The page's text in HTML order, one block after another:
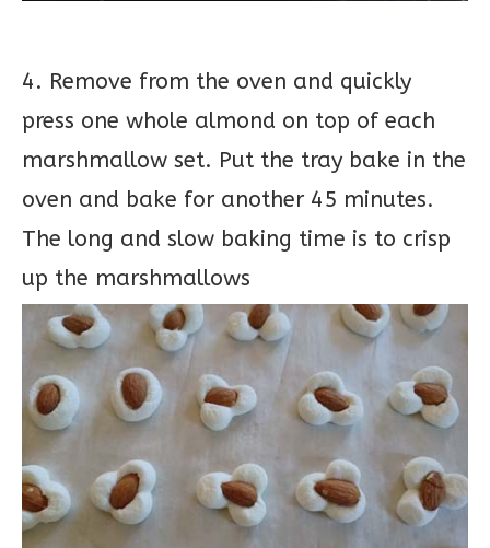
4. Remove from the oven and quickly
press one whole almond on top of each
marshmallow set. Put the tray bake in the
oven and bake for another 45 minutes.
The long and slow baking time is to crisp
up the marshmallows